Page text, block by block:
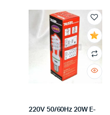
220V 50/60Hz 20W E-